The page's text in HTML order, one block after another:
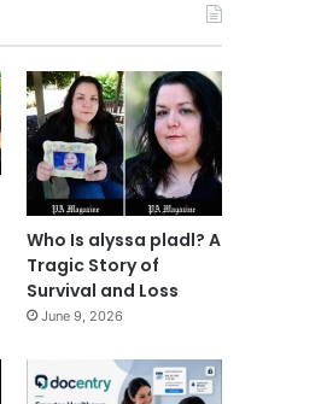
Who Is alyssa pladl? A
Tragic Story of
Survival and Loss
June 9, 2026